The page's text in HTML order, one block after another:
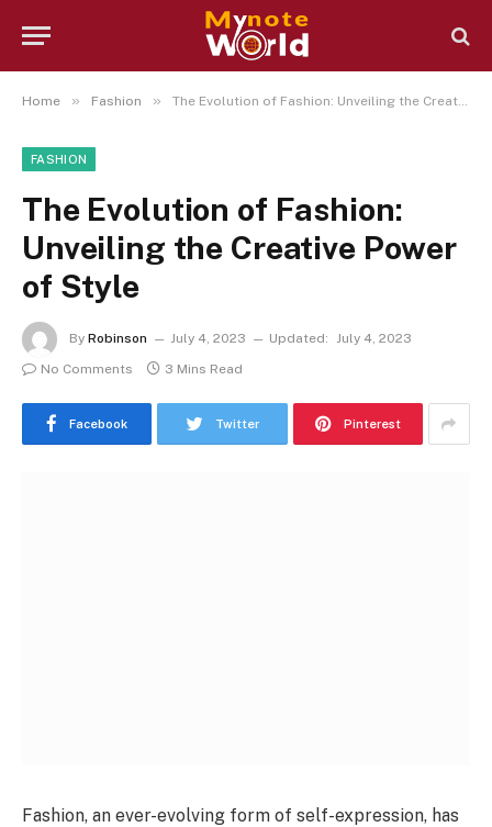
Home » Fashion » The Evolution of Fashion: Unveiling the Creative Power of Style
FASHION
The Evolution of Fashion:
Unveiling the Creative Power
of Style
By Robinson July 4, 2023 Updated: July 4, 2023
No Comments
3 Mins Read
Facebook Twitter Pinterest
Fashion, an ever-evolving form of self-expression, has